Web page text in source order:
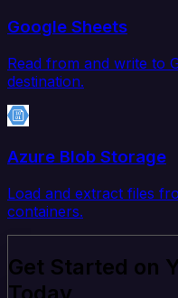
Google Sheets
Read from and write to
destination.
Azure Blob Storage
Load and extract files
containers.
Get Started on